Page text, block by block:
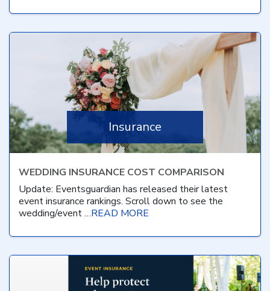
Insurance
WEDDING INSURANCE COST COMPARISON
Update: Eventsguardian has released their latest
event insurance rankings. Scroll down to see the
wedding/event …READ MORE